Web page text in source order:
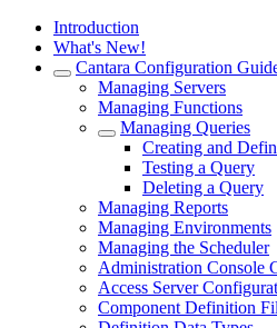
Introduction
What's New!
Cantara Configuration
Managing Servers
Managing Functions
Managing Queries
Creating and
Testing a Query
Deleting a Query
Managing Reports
Managing Environments
Managing the Scheduler
Administration Console
Access Server
Component Definition